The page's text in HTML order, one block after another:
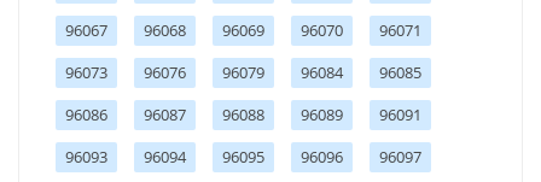
96067
96068 96069 96070
96071
96073
96076 96079 96084
96085
96086
96087 96088 96089
96091
96093
96094 96095 96096
96097